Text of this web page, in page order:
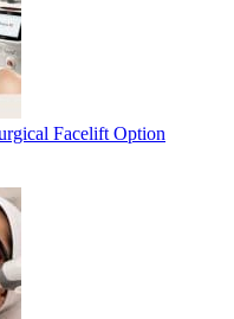
Facelift Option